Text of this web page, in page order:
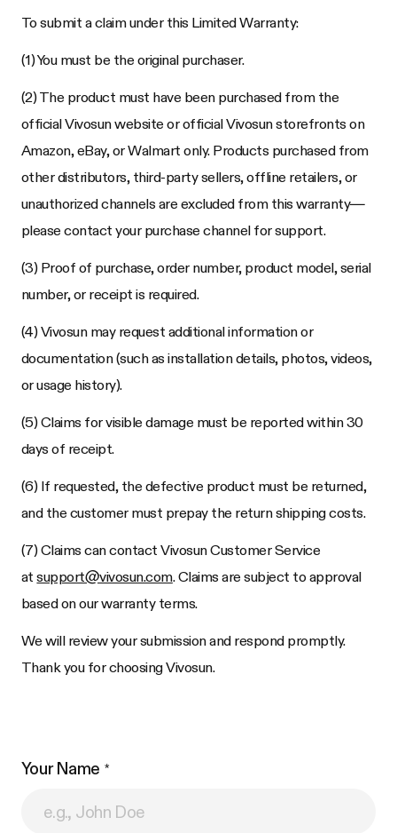
To submit a claim under this Limited Warranty:
(1) You must be the original purchaser.
(2) The product must have been purchased from the
official Vivosun website or official Vivosun storefronts on
Amazon, eBay, or Walmart only. Products purchased from
other distributors, third-party sellers, offline retailers, or
unauthorized channels are excluded from this warranty—
please contact your purchase channel for support.
(3) Proof of purchase, order number, product model, serial
number, or receipt is required.
(4) Vivosun may request additional information or
documentation (such as installation details, photos, videos,
or usage history).
(5) Claims for visible damage must be reported within 30
days of receipt.
(6) If requested, the defective product must be returned,
and the customer must prepay the return shipping costs.
(7) Claims can contact Vivosun Customer Service
atsupport@vivosun.com. Claims are subject to approval
based on our warranty terms.
We will review your submission and respond promptly.
Thank you for choosing Vivosun.
Your Name